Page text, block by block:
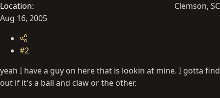
Location
Clemson, SC
Aug 16, 2005
#2
yeah I have a guy on here that is lookin at mine. I gotta find
out if it's a ball and claw or the other.